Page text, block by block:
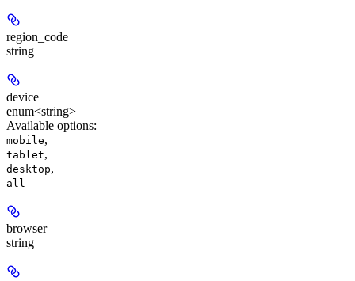
region_code
string
device
enum<string>
Available options:
mobile,
tablet,
desktop,
all
browser
string